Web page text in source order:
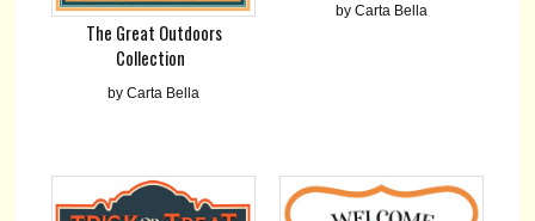
The Great Outdoors
Collection
by Carta Bella
by Carta Bella